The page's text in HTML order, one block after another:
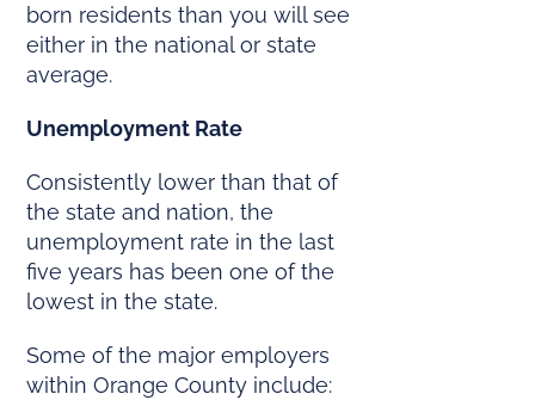
born residents than you will see
either in the national or state
average.
Unemployment Rate
Consistently lower than that of
the state and nation, the
unemployment rate in the last
five years has been one of the
lowest in the state.
Some of the major employers
within Orange County include: